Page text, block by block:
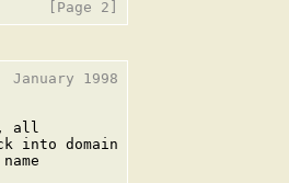
January 1998
all
into domain
name